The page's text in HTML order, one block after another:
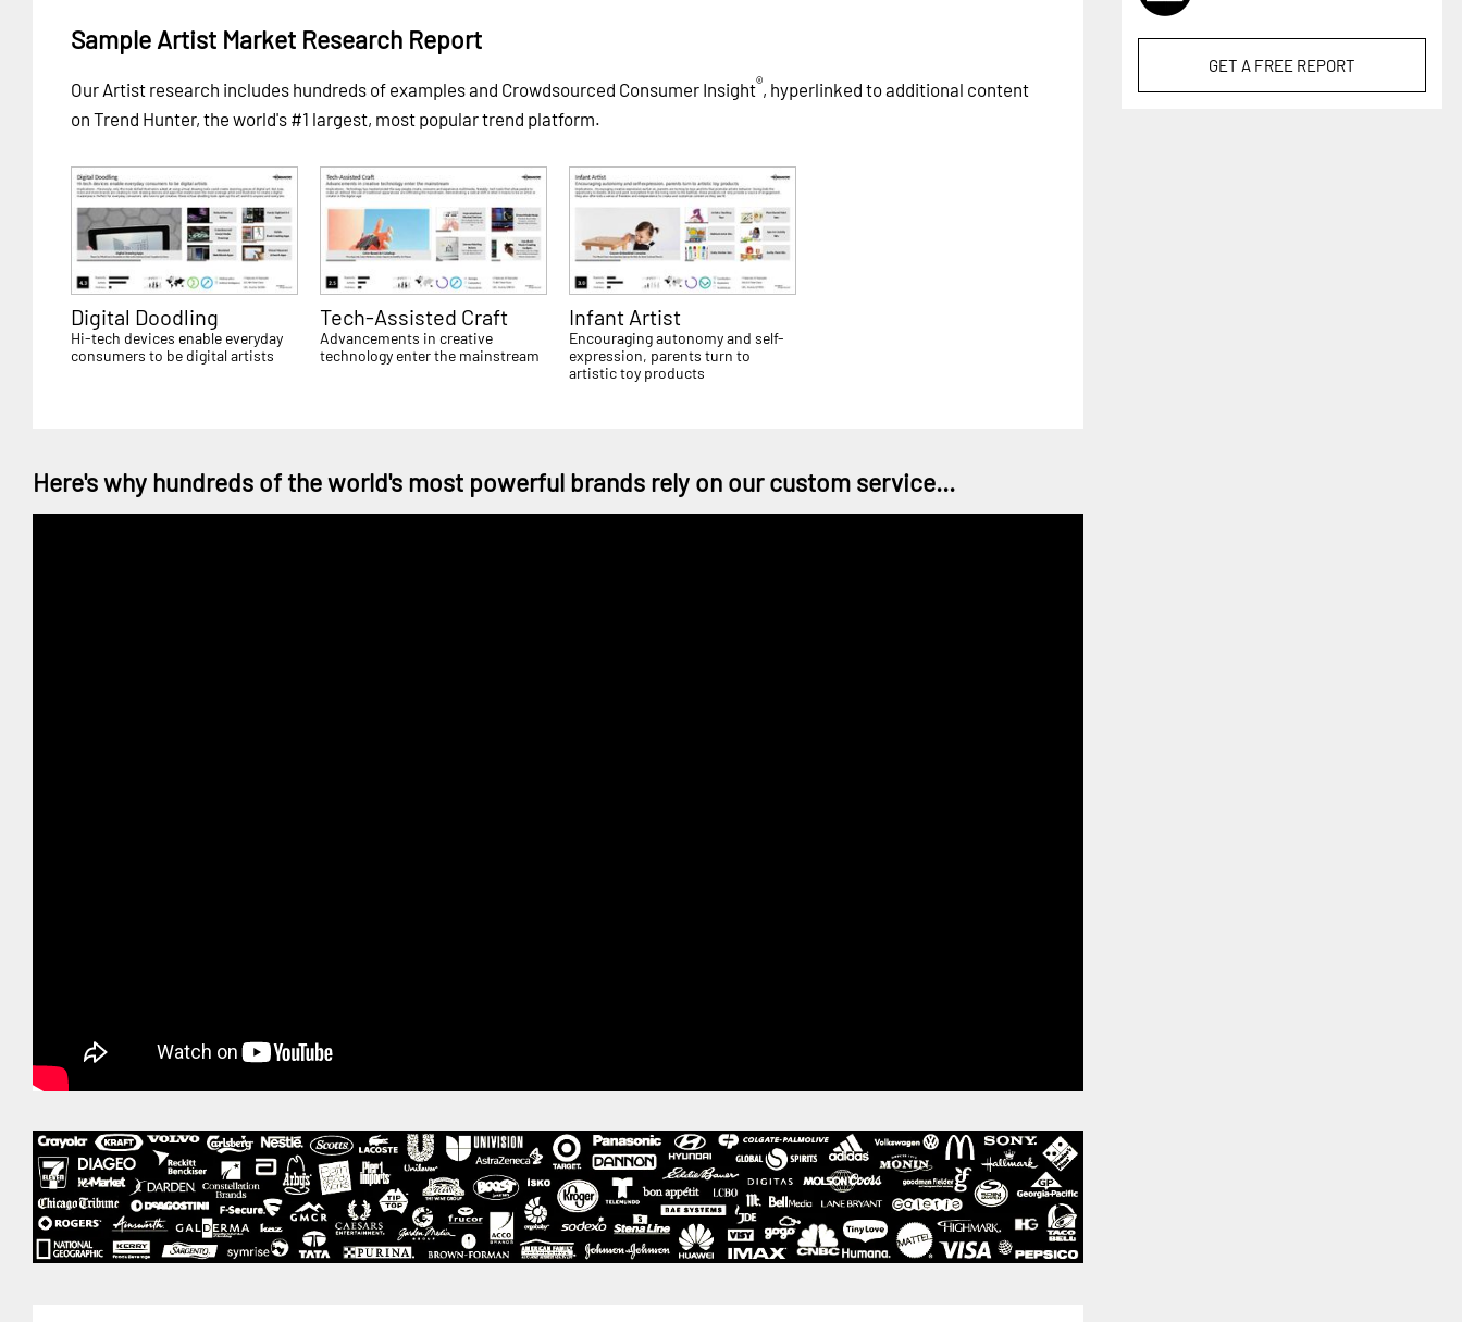
Sample Artist Market Research Report
Our Artist research includes hundreds of examples and Crowdsourced Consumer Insight®, hyperlinked to additional content
on Trend Hunter, the world's #1 largest, most popular trend platform.
Digital Doodling
Hi-tech devices enable everyday
consumers to be digital artists
Tech-Assisted Craft
Advancements in creative
technology enter the mainstream
Infant Artist
Encouraging autonomy and self-
expression, parents turn to
artistic toy products
Here's why hundreds of the world's most powerful brands rely on our custom service...
GET A FREE REPORT